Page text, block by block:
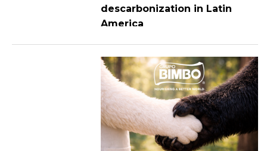
descarbonization in Latin
America